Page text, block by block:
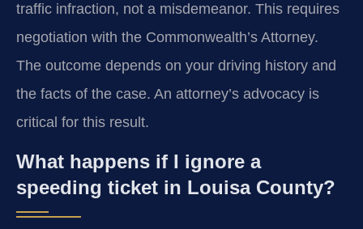
traffic infraction, not a misdemeanor. This requires
negotiation with the Commonwealth’s Attorney.
The outcome depends on your driving history and
the facts of the case. An attorney’s advocacy is
critical for this result.
What happens if I ignore a
speeding ticket in Louisa County?